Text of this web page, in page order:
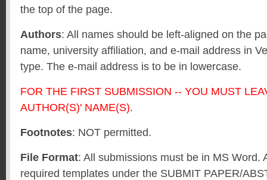
the top of the page.
Authors: All names should be left-aligned on the
name, university affiliation, and e-mail address in
type. The e-mail address is to be in lowercase.
FOR THE FIRST SUBMISSION -- YOU MUST
AUTHOR(S)' NAME(S).
Footnotes: NOT permitted.
File Format: All submissions must be in MS Word.
required templates under the SUBMIT PAPER/